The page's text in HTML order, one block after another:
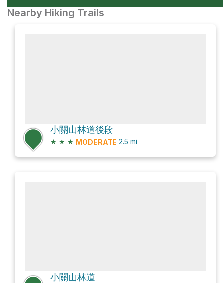
Nearby Hiking Trails
小關山林道後段
★ ★ ★ MODERATE 2.5 mi
小關山林道